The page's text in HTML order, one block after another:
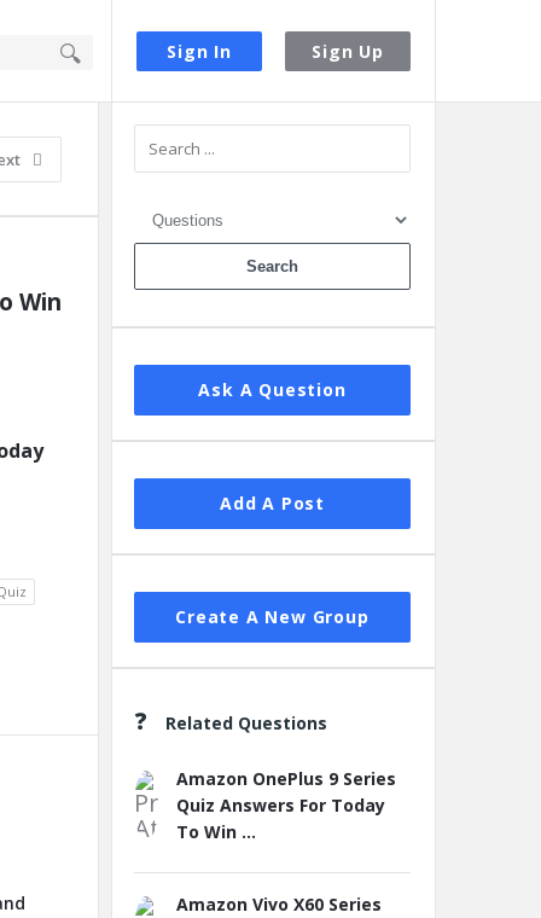
Sign In Sign Up
Win
Sidebar
Ask A Question
Add A Post
Create A New Group
Related Questions
Amazon OnePlus 9 Series
Quiz Answers For Today
To Win ...
Amazon Vivo X60 Series